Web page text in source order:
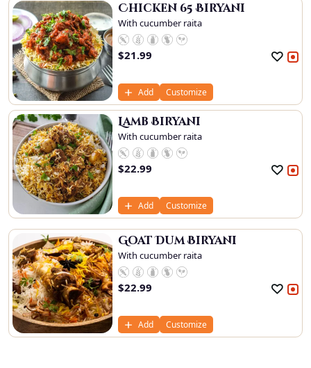
Chicken 65 Biryani
With cucumber raita
$21.99
Add Customize
Lamb Biryani
With cucumber raita
$22.99
Add Customize
Goat Dum Biryani
With cucumber raita
$22.99
Add Customize